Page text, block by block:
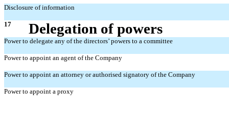
Disclosure of information
17 Delegation of powers
Power to delegate any of the directors’ powers to a committee
Power to appoint an agent of the Company
Power to appoint an attorney or authorised signatory of the Company
Power to appoint a proxy